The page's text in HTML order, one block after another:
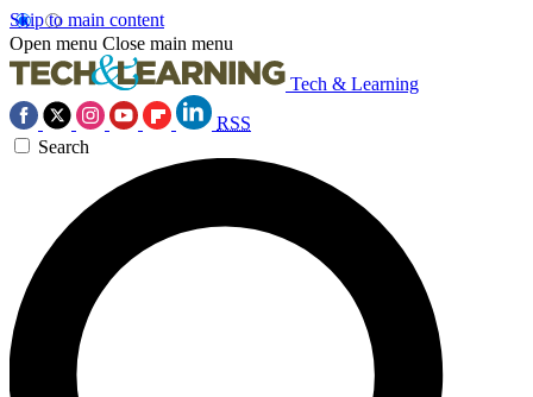
Skip to main content
Open menu Close main menu
Tech & Learning
RSS
Search